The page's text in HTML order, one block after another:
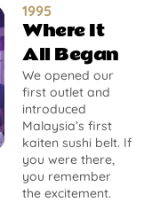
1995
Where It
All Began
We opened our
first outlet and
introduced
Malaysia’s first
kaiten sushi belt. If
you were there,
you remember
the excitement.